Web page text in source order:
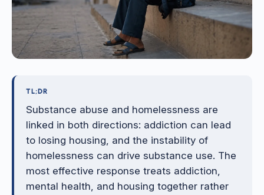
TL;DR
Substance abuse and homelessness are
linked in both directions: addiction can lead
to losing housing, and the instability of
homelessness can drive substance use. The
most effective response treats addiction,
mental health, and housing together rather